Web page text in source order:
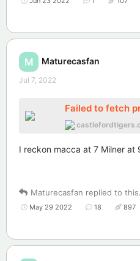
M Maturecasfan
Jul 7, 2022
Failed to fetch
I reckon macca at 7 Milner at
Maturecasfan replied to this.
May 29 2022 18 897